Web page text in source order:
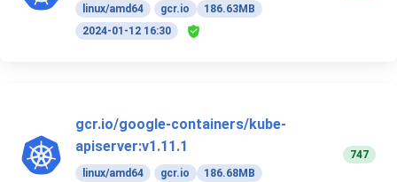
linux/amd64 gcr.io
186.63MB
2024-01-12 16:30
gcr.io/google-containers/kube-
apiserver:v1.11.1
linux/amd64 gcr.io
186.68MB
747